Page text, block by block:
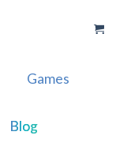
Games
Blog